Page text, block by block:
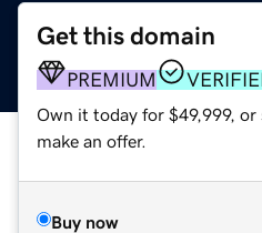
Get this domain
PREMIUM
Own it today for $49,999, or
make an offer.
Buy now